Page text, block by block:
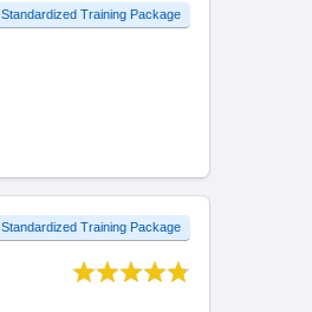
Standardized Training Package
Standardized Training Package